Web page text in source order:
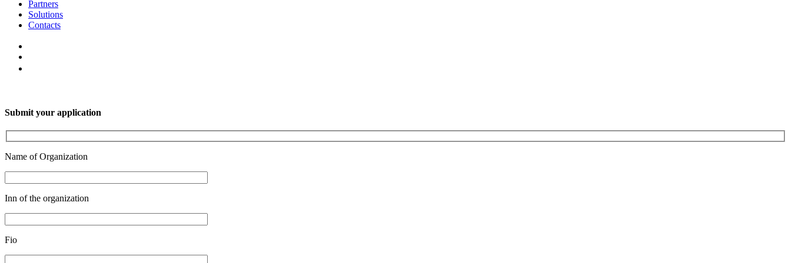
Partners
Solutions
Contacts
Submit your application
Name of Organization
Inn of the organization
Fio